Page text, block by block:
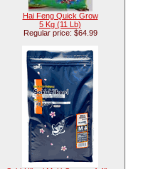
Hai Feng Quick Grow
5 Kg (11 Lb)
Regular price: $64.99